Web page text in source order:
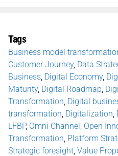
Tags
Business model
Customer Journey, Data
Business Digital Economy,
Maturity, Digital Roadmap
Transformation Digital
transformation Digitalization
LFBP, Omni Channel Open
Transformation Platform
Strategic foresight Value